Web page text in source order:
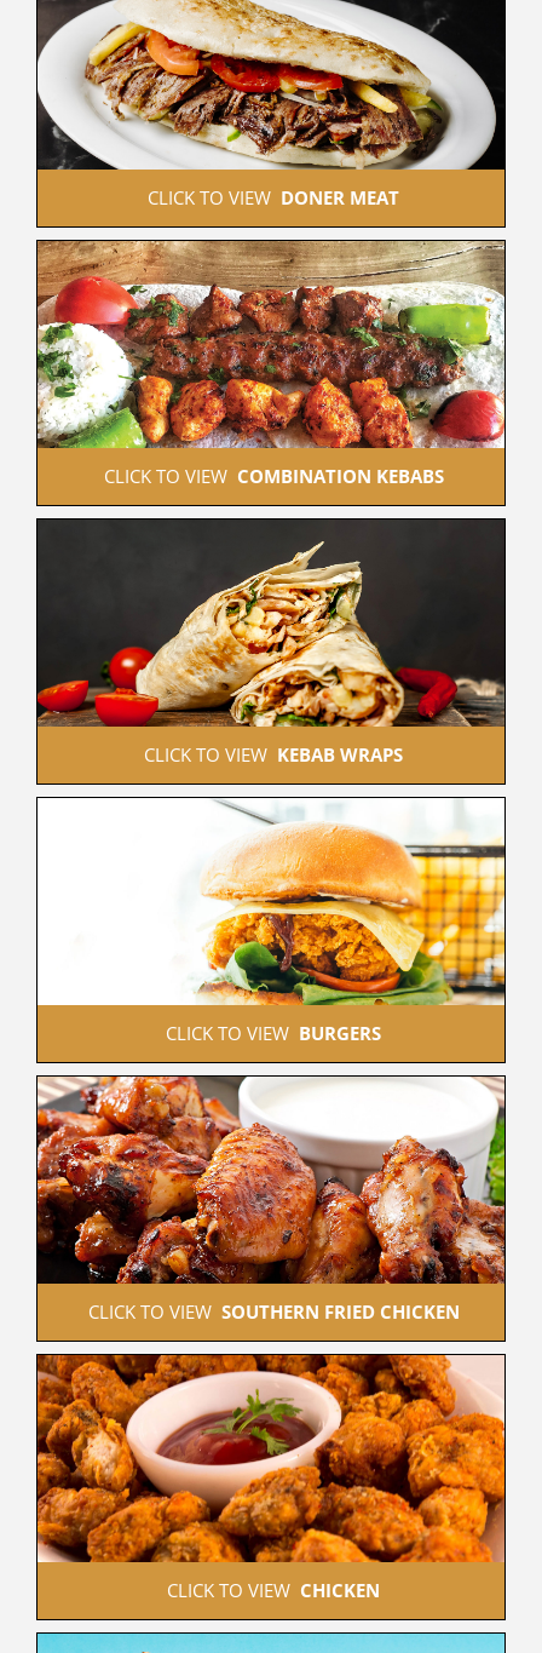
CLICK TO VIEW DONER MEAT
CLICK TO VIEW COMBINATION KEBABS
CLICK TO VIEW KEBAB WRAPS
CLICK TO VIEW BURGERS
CLICK TO VIEW SOUTHERN FRIED CHICKEN
CLICK TO VIEW CHICKEN